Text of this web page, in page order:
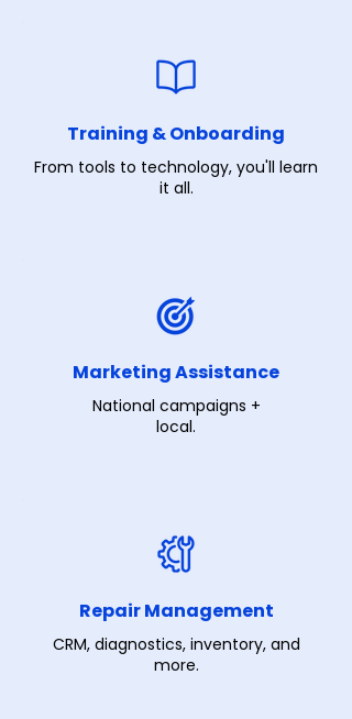
Training & Onboarding
From tools to technology, you'll learn
it all.
Marketing Assistance
National campaigns +
local.
Repair Management
CRM, diagnostics, inventory, and
more.